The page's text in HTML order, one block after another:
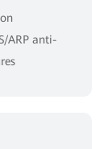
ARP anti-